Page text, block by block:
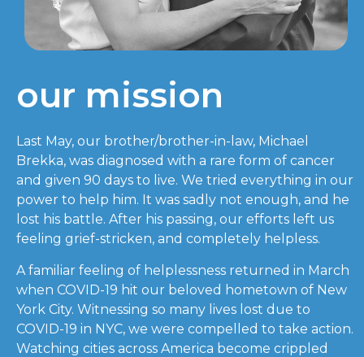
our mission
Last May, our brother/brother-in-law, Michael
Brekka, was diagnosed with a rare form of cancer
and given 90 days to live. We tried everything in our
power to help him. It was sadly not enough, and he
lost his battle. After his passing, our efforts left us
feeling grief-stricken, and completely helpless.
A familiar feeling of helplessness returned in March
when COVID-19 hit our beloved hometown of New
York City. Witnessing so many lives lost due to
COVID-19 in NYC, we were compelled to take action.
Watching cities across America become crippled